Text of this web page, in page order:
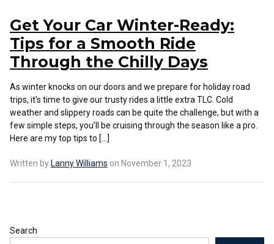
Get Your Car Winter-Ready:
Tips for a Smooth Ride
Through the Chilly Days
As winter knocks on our doors and we prepare for holiday road
trips, it’s time to give our trusty rides a little extra TLC. Cold
weather and slippery roads can be quite the challenge, but with a
few simple steps, you’ll be cruising through the season like a pro.
Here are my top tips to […]
Written by Lanny Williams on November 1, 2023
Search